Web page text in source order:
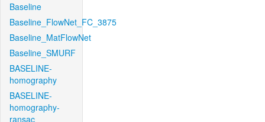
Baseline
Baseline_FlowNet_FC_3875
Baseline_MatFlowNet
Baseline_SMURF
BASELINE-
homography
BASELINE-
homography-
ransac